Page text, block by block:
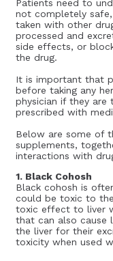
Patients need to
not completely
taken with other
processed and
side effects, or
the drug.
It is important that
before taking any
physician if they are
prescribed with
Below are some of
supplements,
interactions with
1. Black Cohosh
Black cohosh is
could be toxic to
toxic effect to liver
that can also cause
the liver for their
toxicity when used